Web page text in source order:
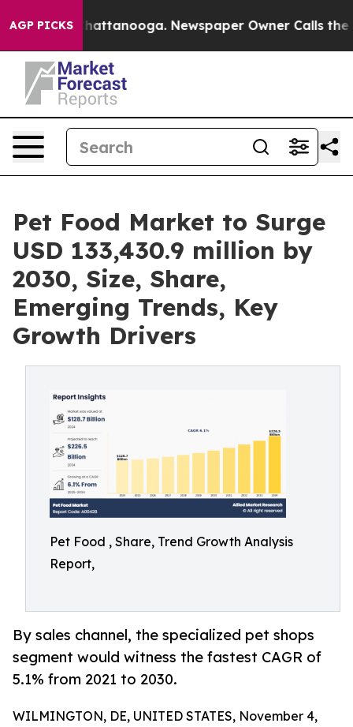
AGP PICKS
in Chattanooga. Newspaper Owner Calls the
Pet Food Market to Surge
USD 133,430.9 million by
2030, Size, Share,
Emerging Trends, Key
Growth Drivers
Pet Food , Share, Trend Growth Analysis
Report,
By sales channel, the specialized pet shops
segment would witness the fastest CAGR of
5.1% from 2021 to 2030.
WILMINGTON, DE, UNITED STATES, November 4,